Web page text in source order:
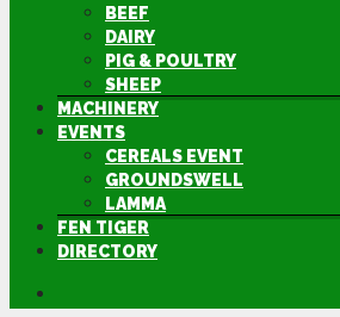
BEEF
DAIRY
PIG & POULTRY
SHEEP
MACHINERY
EVENTS
CEREALS EVENT
GROUNDSWELL
LAMMA
FEN TIGER
DIRECTORY